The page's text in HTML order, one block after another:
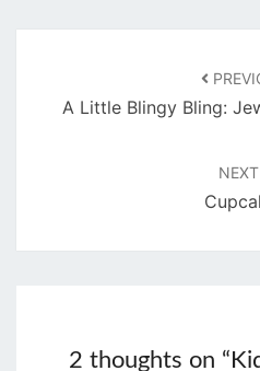
A Little Blingy Bling:
NEXT
2 thoughts on “